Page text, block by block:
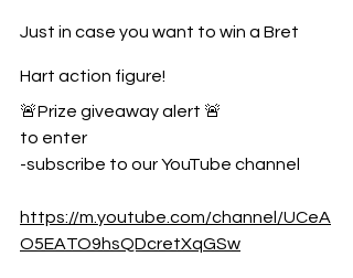
Just in case you want to win a Bret
Hart action figure!
🚨Prize giveaway alert 🚨
to enter
-subscribe to our YouTube channel
https://m.youtube.com/channel/UCeA
O5EATO9hsQDcretXqGSw